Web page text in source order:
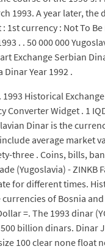
1993. A year later,
1st currency : Not To Be
. . 50 000 000
Exchange Serbian
Dinar Year 1992 .
Historical
Converter Widget . 1
Dinar is the
average market
three . Coins, bills,
(Yugoslavia) -
for different times.
of Bosnia
=. The 1993 dinar
500 billion dinars.
100 clear none float